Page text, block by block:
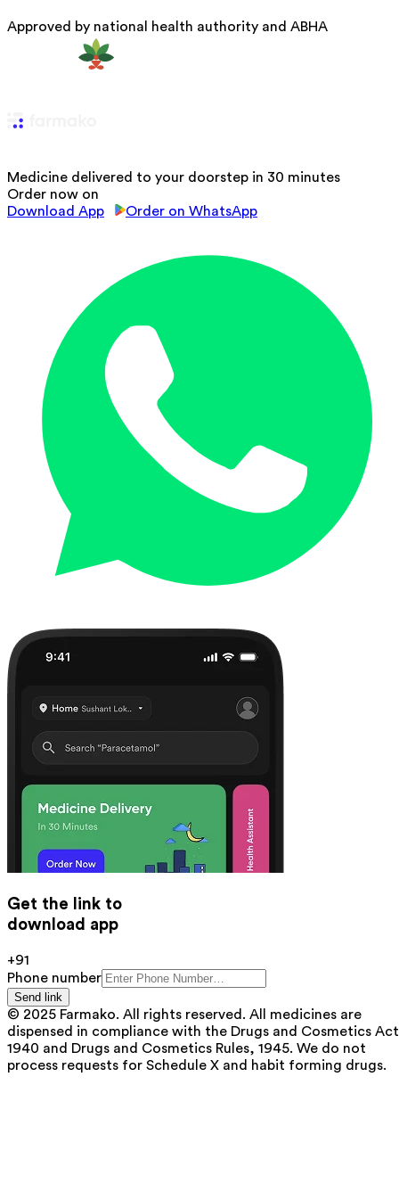
Approved by national health authority and ABHA
Medicine delivered to your doorstep in 30 minutes
Order now on
Download App
Order on WhatsApp
Get the link to
download app
+91
Phone number
Send link
© 2025 Farmako. All rights reserved. All medicines are
dispensed in compliance with the Drugs and Cosmetics
1940 and Drugs and Cosmetics Rules, 1945. We do not
process requests for Schedule X and habit forming drugs.